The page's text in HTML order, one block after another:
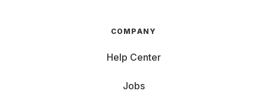
COMPANY
Help Center
Jobs